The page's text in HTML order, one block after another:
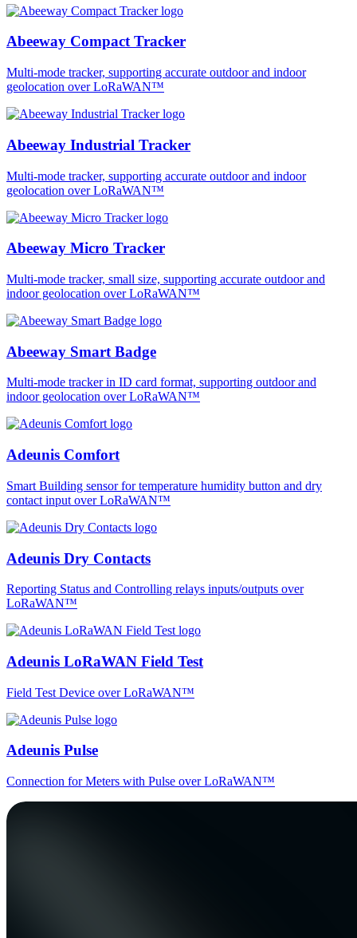
Abeeway Compact Tracker
Multi-mode tracker, supporting accurate outdoor and indoor
geolocation over LoRaWAN™
Abeeway Industrial Tracker
Multi-mode tracker, supporting accurate outdoor and indoor
geolocation over LoRaWAN™
Abeeway Micro Tracker
Multi-mode tracker, small size, supporting accurate outdoor and
indoor geolocation over LoRaWAN™
Abeeway Smart Badge
Multi-mode tracker in ID card format, supporting outdoor and
indoor geolocation over LoRaWAN™
Adeunis Comfort
Smart Building sensor for temperature humidity button and dry
contact input over LoRaWAN™
Adeunis Dry Contacts
Reporting Status and Controlling relays inputs/outputs over
LoRaWAN™
Adeunis LoRaWAN Field Test
Field Test Device over LoRaWAN™
Adeunis Pulse
Connection for Meters with Pulse over LoRaWAN™